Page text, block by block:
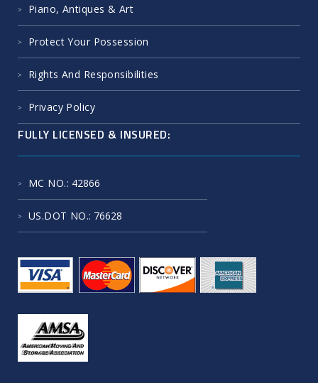
Buy Boxes
Piano, Antiques & Art
Protect Your Possession
Rights And Responsibilities
Privacy Policy
FULLY LICENSED & INSURED:
MC NO.: 42866
US.DOT NO.: 76628